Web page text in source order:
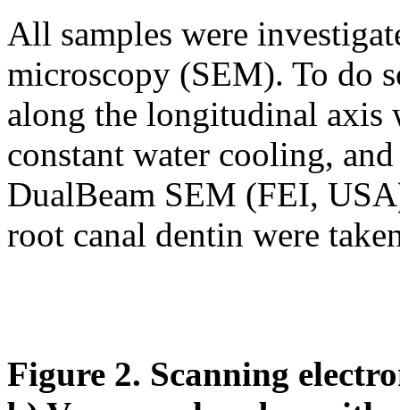
All samples were
microscopy (SEM). To do
along the longitudinal axis
constant water cooling,
DualBeam SEM (FEI,
root canal dentin were
Figure 2. Scanning